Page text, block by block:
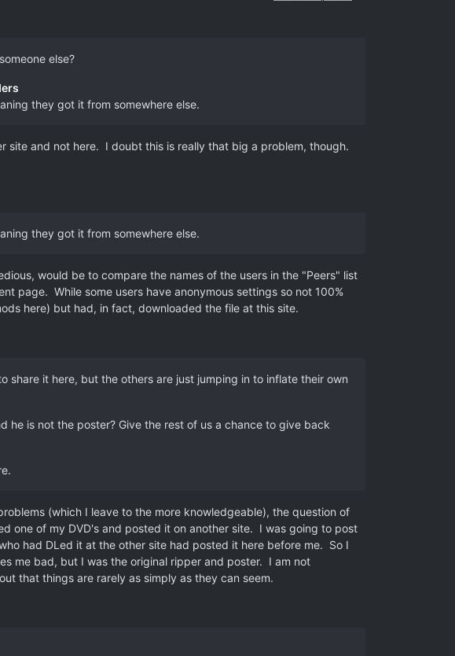
else?
they got it from somewhere else.
site and not here. I doubt this is really that big a problem, though.
they got it from somewhere else.
would be to compare the names of the users in the "Peers" list
page. While some users have anonymous settings so not 100%
here) but had, in fact, downloaded the file at this site.
it here, but the others are just jumping in to inflate their own
he is not the poster? Give the rest of us a chance to give back
(which I leave to the more knowledgeable), the question of
one of my DVD's and posted it on another site. I was going to post
had DLed it at the other site had posted it here before me. So I
me bad, but I was the original ripper and poster. I am not
that things are rarely as simply as they can seem.